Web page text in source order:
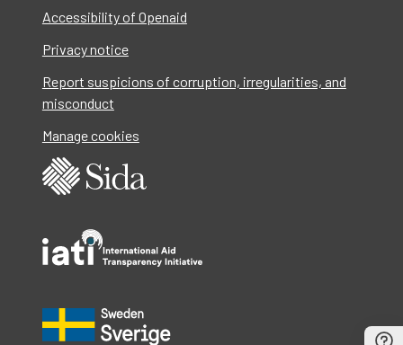
Accessibility of Openaid
Privacy notice
Report suspicions of corruption, irregularities, and
misconduct
Manage cookies